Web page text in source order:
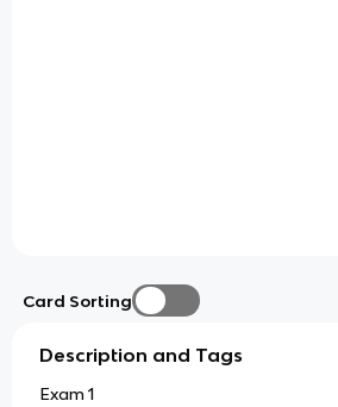
Card Sorting
Description and Tags
Exam 1